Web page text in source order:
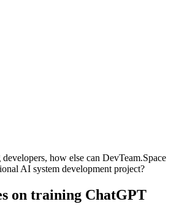
how else can DevTeam.Space
AI system development project?
on training ChatGPT